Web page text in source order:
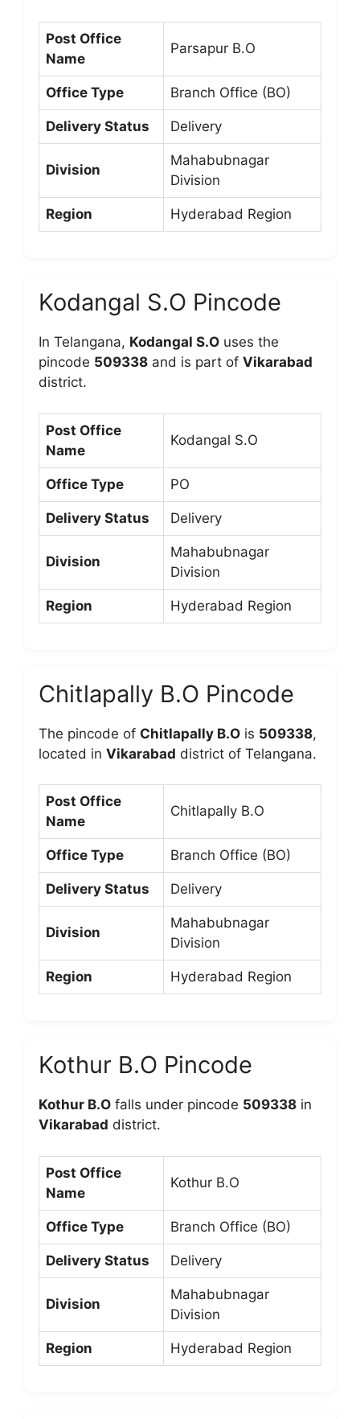
Post Office
Name
Parsapur B.O
Office Type Branch Office (BO)
Delivery Status Delivery
Division
Mahabubnagar
Division
Region Hyderabad Region
Kodangal S.O Pincode
In Telangana, Kodangal S.O uses the
pincode 509338 and is part of Vikarabad
district.
Post Office
Name
Kodangal S.O
Office Type PO
Delivery Status Delivery
Division
Mahabubnagar
Division
Region Hyderabad Region
Chitlapally B.O Pincode
The pincode of Chitlapally B.O is 509338,
located in Vikarabad district of Telangana.
Post Office
Name
Chitlapally B.O
Office Type Branch Office (BO)
Delivery Status Delivery
Division
Mahabubnagar
Division
Region Hyderabad Region
Kothur B.O Pincode
Kothur B.O falls under pincode 509338 in
Vikarabad district.
Post Office
Name
Kothur B.O
Office Type Branch Office (BO)
Delivery Status Delivery
Division
Mahabubnagar
Division
Region Hyderabad Region